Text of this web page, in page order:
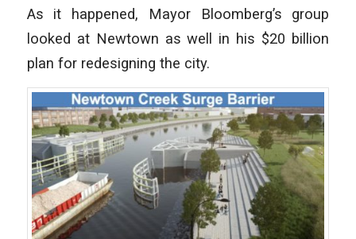
As it happened, Mayor Bloomberg’s group
looked at Newtown as well in his $20 billion
plan for redesigning the city.